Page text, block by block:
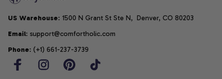
US Warehouse: 1500 N Grant St Ste N,  Denver, CO 80203
Email: support@comfortholic.com
Phone: (+1) 661-237-3739